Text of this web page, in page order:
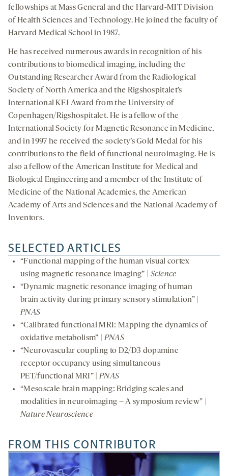
fellowships at Mass General and the Harvard-MIT Division
of Health Sciences and Technology. He joined the faculty of
Harvard Medical School in 1987.
He has received numerous awards in recognition of his
contributions to biomedical imaging, including the
Outstanding Researcher Award from the Radiological
Society of North America and the Rigshospitalet’s
International KFJ Award from the University of
Copenhagen/Rigshospitalet. He is a fellow of the
International Society for Magnetic Resonance in Medicine,
and in 1997 he received the society’s Gold Medal for his
contributions to the field of functional neuroimaging. He is
also a fellow of the American Institute for Medical and
Biological Engineering and a member of the Institute of
Medicine of the National Academies, the American
Academy of Arts and Sciences and the National Academy of
Inventors.
FROM THIS CONTRIBUTOR
SELECTED ARTICLES
“Functional mapping of the human visual cortex
using magnetic resonance imaging” | Science
“Dynamic magnetic resonance imaging of human
brain activity during primary sensory stimulation” |
PNAS
“Calibrated functional MRI: Mapping the dynamics of
oxidative metabolism” |PNAS
“Neurovascular coupling to D2/D3 dopamine
receptor occupancy using simultaneous
PET/functional MRI” |PNAS
“Mesoscale brain mapping: Bridging scales and
modalities in neuroimaging – A symposium review” |
Nature Neuroscience